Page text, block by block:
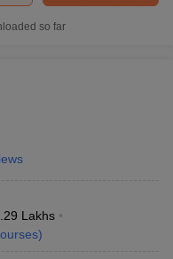
so far
Lakhs
)